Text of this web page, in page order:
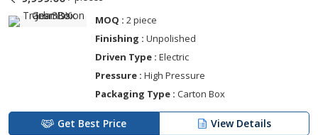
MOQ : 2 piece
Finishing : Unpolished
Driven Type : Electric
Pressure : High Pressure
Packaging Type : Carton Box
Get Best Price View Details